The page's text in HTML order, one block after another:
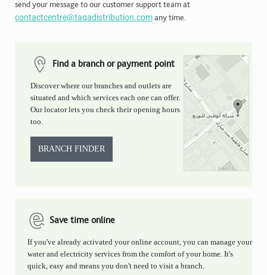
send your message to our customer support team at
contactcentre@taqadistribution.com any time.
Find a branch or payment point
Discover where our branches and outlets are
situated and which services each one can offer.
Our locator lets you check their opening hours
too.
BRANCH FINDER
Save time online
If you've already activated your online account, you can manage your
water and electricity services from the comfort of your home. It's
quick, easy and means you don't need to visit a branch.